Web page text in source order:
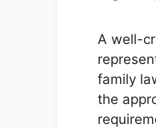
A well-
family
the